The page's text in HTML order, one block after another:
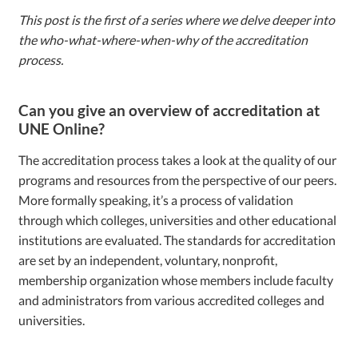
This post is the first of a series where we delve deeper into
the who-what-where-when-why of the accreditation
process.
Can you give an overview of accreditation at
UNE Online?
The accreditation process takes a look at the quality of our
programs and resources from the perspective of our peers.
More formally speaking, it’s a process of validation
through which colleges, universities and other educational
institutions are evaluated. The standards for accreditation
are set by an independent, voluntary, nonprofit,
membership organization whose members include faculty
and administrators from various accredited colleges and
universities.